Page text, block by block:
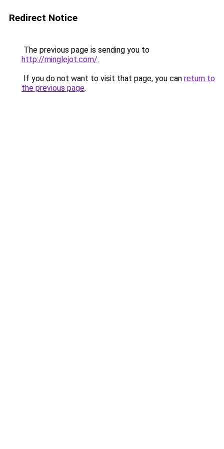
Redirect Notice
The previous page is sending you to
http://minglejot.com/.
If you do not want to visit that page, you can return to
the previous page.